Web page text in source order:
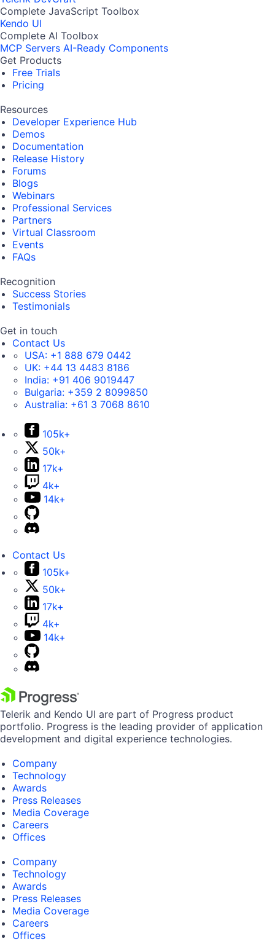
Complete JavaScript Toolbox
Kendo UI
Complete AI Toolbox
MCP Servers AI-Ready Components
Get Products
Free Trials
Pricing
Resources
Developer Experience Hub
Demos
Documentation
Release History
Forums
Blogs
Webinars
Professional Services
Partners
Virtual Classroom
Events
FAQs
Recognition
Success Stories
Testimonials
Get in touch
Contact Us
USA: +1 888 679 0442
UK: +44 13 4483 8186
India: +91 406 9019447
Bulgaria: +359 2 8099850
Australia: +61 3 7068 8610
105k+
50k+
17k+
4k+
14k+
Contact Us
105k+
50k+
17k+
4k+
14k+
Telerik and Kendo UI are part of Progress product
portfolio. Progress is the leading provider of application
development and digital experience technologies.
Company
Technology
Awards
Press Releases
Media Coverage
Careers
Offices
Company
Technology
Awards
Press Releases
Media Coverage
Careers
Offices